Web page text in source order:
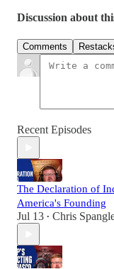
Discussion about
Comments
Recent Episodes
The Declaration of
America's Founding
Jul 13 • Chris